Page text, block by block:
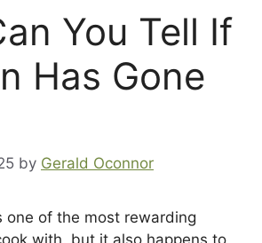
You Tell If
Has Gone
by Gerald Oconnor
one of the most rewarding